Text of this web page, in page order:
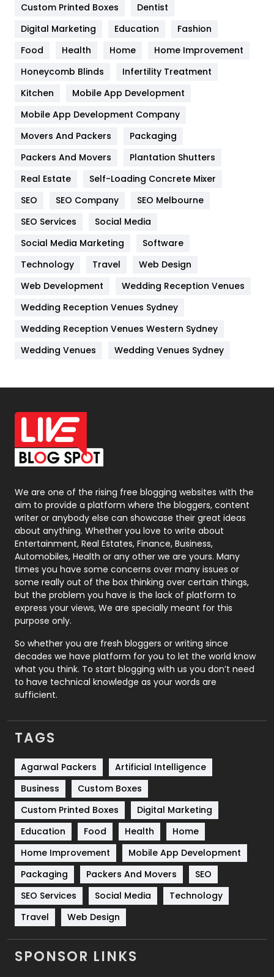
Google Algorithms
Health
Heating and Cooling
Home
Hotel
Industries
Jobs
Kitchen
Lifestyle
82
Management
Materials
Off Page Seo
6
Office Supplies
On Page Seo
Packaging
Photography
131
Politics
9
Printing
Real Estate
246
Recruitment Agencies
21
Relationship
Roofing
Security
1
SEO
Services
Shopping
Software Development
Solar Energy
Sports
Technical SEO
8
Technology
664
Travel
Videography
2
Web Design
Custom Printed Boxes
Dentist
Digital Marketing
Education
Fashion
Food
Health Home
Home Improvement
Honeycomb Blinds
Infertility Treatment
Kitchen
Mobile App Development
Mobile App Development Company
Movers And Packers
Packaging
Packers And Movers
Plantation Shutters
Real Estate
Self-Loading Concrete Mixer
SEO
SEO Company
SEO Melbourne
SEO Services
Social Media
Social Media Marketing
Software
Technology
Travel
Web Design
Web Development
Wedding Reception Venues
Wedding Reception Venues Sydney
Wedding Reception Venues Western Sydney
Wedding Venues
Wedding Venues Sydney
We are one of the rising free blogging websites with the
aim to provide a platform where the bloggers, content
writer or anybody else can showcase their great ideas
about anything. Whether you love to write about
Entertainment, Real Estates, Finance, Business,
Automobiles, Health or any other we are yours. Many
times you have some concerns over many issues or
some really out of the box thinking over certain things,
but the problem you have is the lack of platform to
express your views, We are specially meant for this
purpose only.
So whether you are fresh bloggers or writing since
decades we have platform for you to let the world know
what you think. To start blogging with us you don’t need
to have technical knowledge as your words are
sufficient.
TAGS
Agarwal Packers
Artificial Intelligence
Business
Custom Boxes
Custom Printed Boxes
Digital Marketing
Education
Food Health
Home
Home Improvement
Mobile App Development
Packaging
Packers And Movers
SEO
SEO Services
Social Media
Technology
Travel
Web Design
SPONSOR LINKS